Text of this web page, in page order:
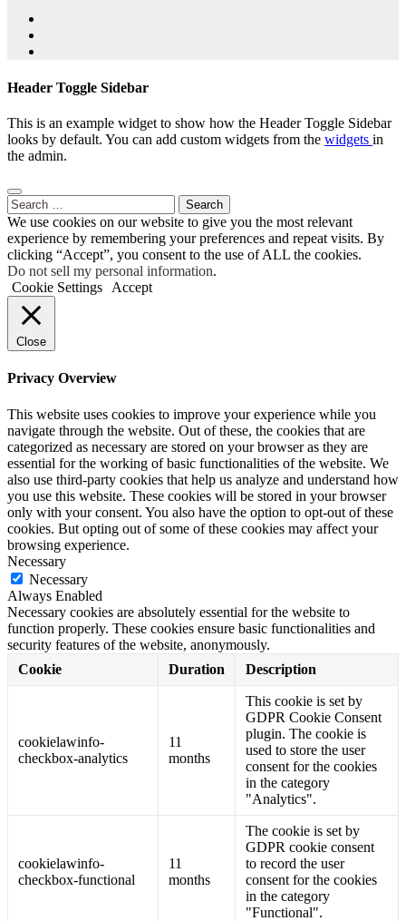
Header Toggle Sidebar
This is an example widget to show how the Header Toggle Sidebar
looks by default. You can add custom widgets from the widgets in
the admin.
Search
for:
We use cookies on our website to give you the most relevant
experience by remembering your preferences and repeat visits. By
clicking “Accept”, you consent to the use of ALL the cookies.
Do not sell my personal information.
Cookie Settings
Accept
Close
Privacy Overview
This website uses cookies to improve your experience while you
navigate through the website. Out of these, the cookies that are
categorized as necessary are stored on your browser as they are
essential for the working of basic functionalities of the website. We
also use third-party cookies that help us analyze and understand how
you use this website. These cookies will be stored in your browser
only with your consent. You also have the option to opt-out of these
cookies. But opting out of some of these cookies may affect your
browsing experience.
Necessary
Necessary
Always Enabled
Necessary cookies are absolutely essential for the website to
function properly. These cookies ensure basic functionalities and
security features of the website, anonymously.
Cookie
Duration Description
cookielawinfo-
checkbox-analytics
11
months
This cookie is set by
GDPR Cookie Consent
plugin. The cookie is
used to store the user
consent for the cookies
in the category
"Analytics".
cookielawinfo-
checkbox-functional
11
months
The cookie is set by
GDPR cookie consent
to record the user
consent for the cookies
in the category
"Functional".